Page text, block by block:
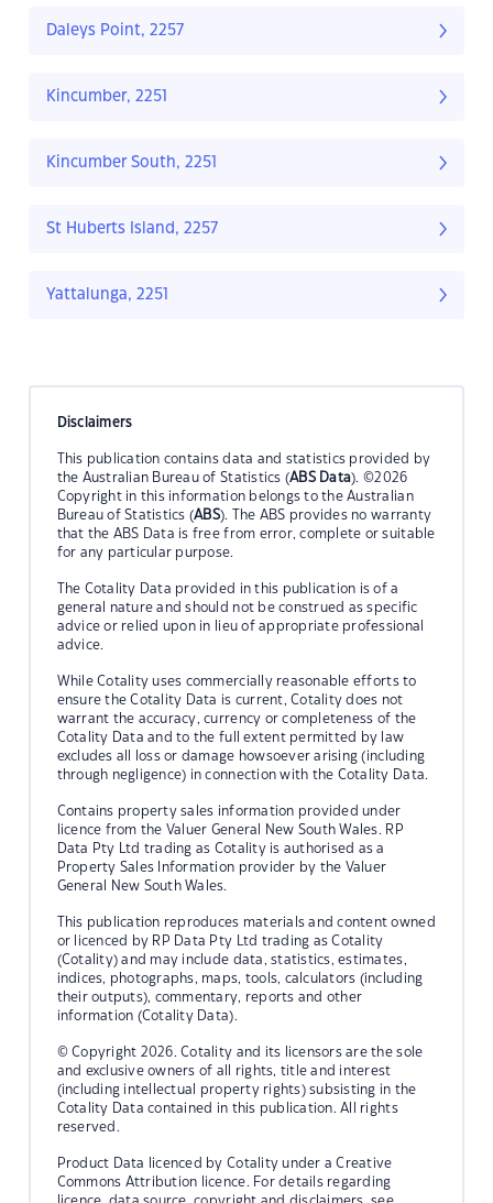
Daleys Point, 2257
Kincumber, 2251
Kincumber South, 2251
St Huberts Island, 2257
Yattalunga, 2251
Disclaimers
This publication contains data and statistics provided by
the Australian Bureau of Statistics (ABS Data). ©2026
Copyright in this information belongs to the Australian
Bureau of Statistics (ABS). The ABS provides no warranty
that the ABS Data is free from error, complete or suitable
for any particular purpose.
The Cotality Data provided in this publication is of a
general nature and should not be construed as specific
advice or relied upon in lieu of appropriate professional
advice.
While Cotality uses commercially reasonable efforts to
ensure the Cotality Data is current, Cotality does not
warrant the accuracy, currency or completeness of the
Cotality Data and to the full extent permitted by law
excludes all loss or damage howsoever arising (including
through negligence) in connection with the Cotality Data.
Contains property sales information provided under
licence from the Valuer General New South Wales. RP
Data Pty Ltd trading as Cotality is authorised as a
Property Sales Information provider by the Valuer
General New South Wales.
This publication reproduces materials and content owned
or licenced by RP Data Pty Ltd trading as Cotality
(Cotality) and may include data, statistics, estimates,
indices, photographs, maps, tools, calculators (including
their outputs), commentary, reports and other
information (Cotality Data).
© Copyright 2026. Cotality and its licensors are the sole
and exclusive owners of all rights, title and interest
(including intellectual property rights) subsisting in the
Cotality Data contained in this publication. All rights
reserved.
Product Data licenced by Cotality under a Creative
Commons Attribution licence. For details regarding